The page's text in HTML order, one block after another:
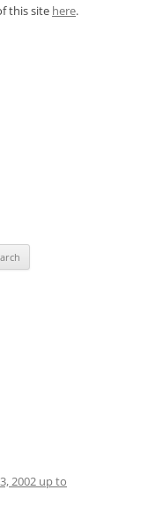
this site here.
2002 up to